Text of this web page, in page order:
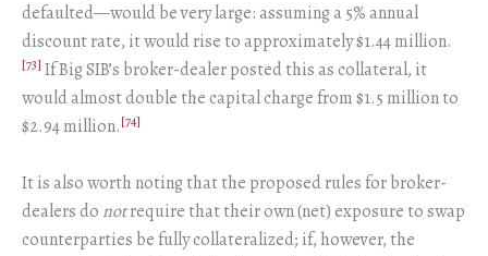
defaulted—would be very large: assuming a 5% annual
discount rate, it would rise to approximately $1.44 million.
[73] If Big SIB’s broker-dealer posted this as collateral, it
would almost double the capital charge from $1.5 million to
$2.94 million.[74]
It is also worth noting that the proposed rules for broker-
dealers do notrequire that their own (net) exposure to swap
counterparties be fully collateralized; if, however, the